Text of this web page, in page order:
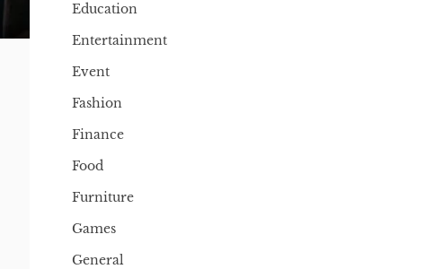
Education
Entertainment
Event
Fashion
Finance
Food
Furniture
Games
General